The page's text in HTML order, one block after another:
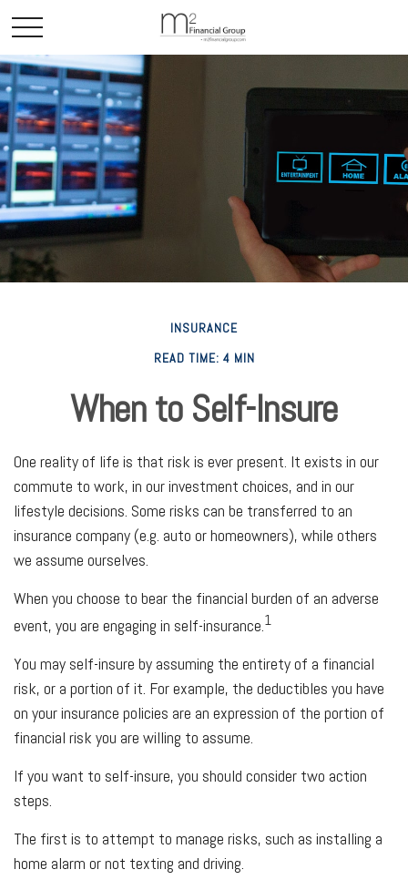
INSURANCE
READ TIME: 4 MIN
When to Self-Insure
One reality of life is that risk is ever present. It exists in our
commute to work, in our investment choices, and in our
lifestyle decisions. Some risks can be transferred to an
insurance company (e.g. auto or homeowners), while others
we assume ourselves.
When you choose to bear the financial burden of an adverse
event, you are engaging in self-insurance.1
You may self-insure by assuming the entirety of a financial
risk, or a portion of it. For example, the deductibles you have
on your insurance policies are an expression of the portion of
financial risk you are willing to assume.
If you want to self-insure, you should consider two action
steps.
The first is to attempt to manage risks, such as installing a
home alarm or not texting and driving.